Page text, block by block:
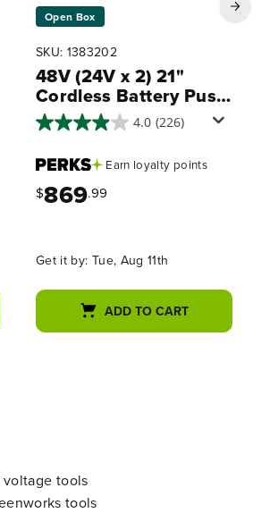
Open Box
SKU: 1383202
48V (24V x 2) 21"
Cordless Battery Push
Mower 3PC Combo Kit
w/ (4) 4.0Ah High
Power Batteries & (2)
Dual Port Chargers
4.0 (226)
Earn loyalty points
$869.99
Get it by: Tue, Aug 11th
ADD TO CART
tools
tools